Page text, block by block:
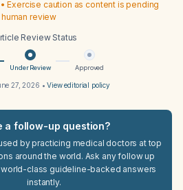
Exercise caution as content is pending
human review
Review Status
Under Review Approved
27, 2026 •View editorial policy
a follow-up question?
by practicing medical doctors at top
around the world. Ask any follow up
class guideline-backed answers
instantly.